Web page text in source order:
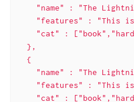
"name" : "The
"features" : "This
"cat" :
  },
  {
"name" : "The
"features" : "This
"cat" :